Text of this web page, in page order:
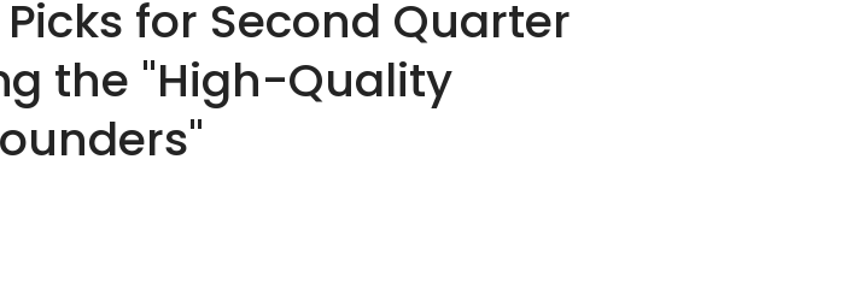
for Second Quarter
the "High-Quality